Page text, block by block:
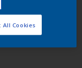
All Cookies